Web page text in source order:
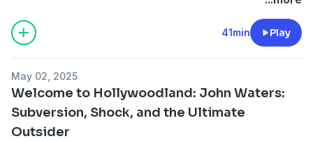
41min Play
May 02, 2025
Welcome to Hollywoodland: John Waters:
Subversion, Shock, and the Ultimate
Outsider